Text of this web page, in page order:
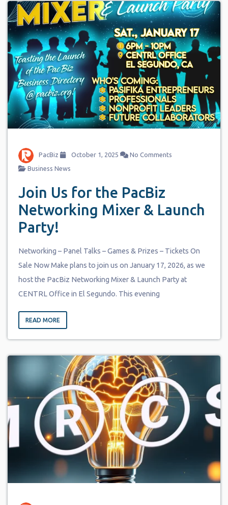
PacBiz October 1, 2025
No Comments
Business News
Join Us for the PacBiz
Networking Mixer & Launch
Party!
Networking – Panel Talks – Games & Prizes – Tickets On
Sale Now Make plans to join us on January 17, 2026, as we
host the PacBiz Networking Mixer & Launch Party at
CENTRL Office in El Segundo. This evening
READ MORE